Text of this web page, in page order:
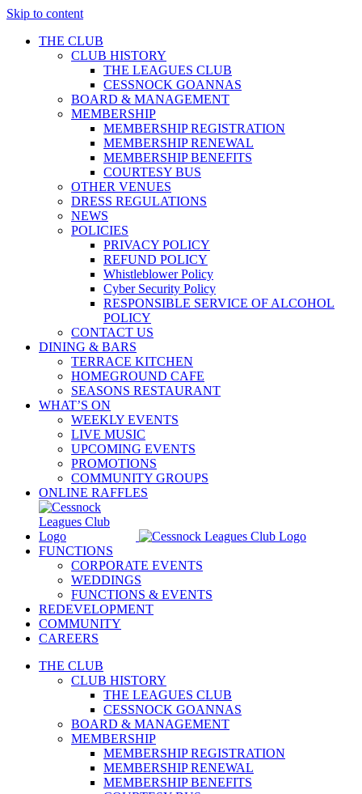
Skip to content
THE CLUB
CLUB HISTORY
THE LEAGUES CLUB
CESSNOCK GOANNAS
BOARD & MANAGEMENT
MEMBERSHIP
MEMBERSHIP REGISTRATION
MEMBERSHIP RENEWAL
MEMBERSHIP BENEFITS
COURTESY BUS
OTHER VENUES
DRESS REGULATIONS
NEWS
POLICIES
PRIVACY POLICY
REFUND POLICY
Whistleblower Policy
Cyber Security Policy
RESPONSIBLE SERVICE OF ALCOHOL
POLICY
CONTACT US
DINING & BARS
TERRACE KITCHEN
HOMEGROUND CAFE
SEASONS RESTAURANT
WHAT’S ON
WEEKLY EVENTS
LIVE MUSIC
UPCOMING EVENTS
PROMOTIONS
COMMUNITY GROUPS
ONLINE RAFFLES
FUNCTIONS
CORPORATE EVENTS
WEDDINGS
FUNCTIONS & EVENTS
REDEVELOPMENT
COMMUNITY
CAREERS
THE CLUB
CLUB HISTORY
THE LEAGUES CLUB
CESSNOCK GOANNAS
BOARD & MANAGEMENT
MEMBERSHIP
MEMBERSHIP REGISTRATION
MEMBERSHIP RENEWAL
MEMBERSHIP BENEFITS